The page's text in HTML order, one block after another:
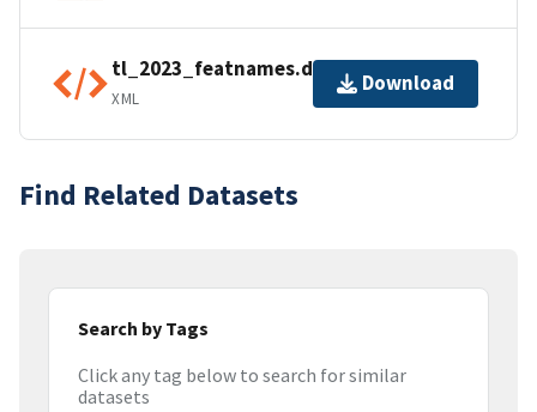
tl_2023_featnames.dbf.ea.iso.xml
XML
Download
Find Related Datasets
Search by Tags
Click any tag below to search for similar
datasets